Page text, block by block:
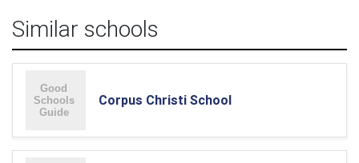
Similar schools
Corpus Christi School